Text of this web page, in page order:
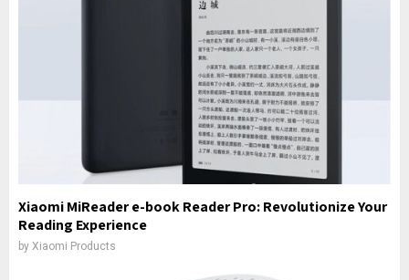
Xiaomi MiReader e-book Reader Pro: Revolutionize Your
Reading Experience
by Xiaomi Products